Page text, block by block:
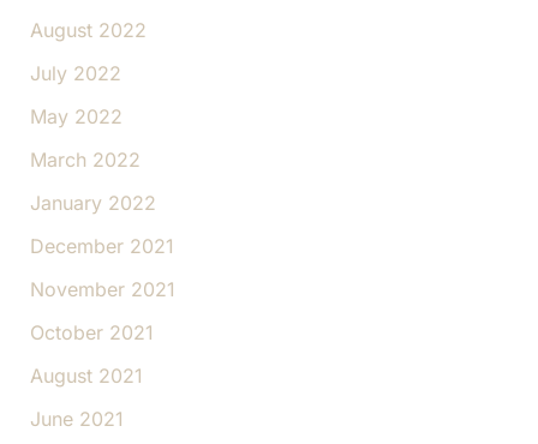
August 2022
July 2022
May 2022
March 2022
January 2022
December 2021
November 2021
October 2021
August 2021
June 2021